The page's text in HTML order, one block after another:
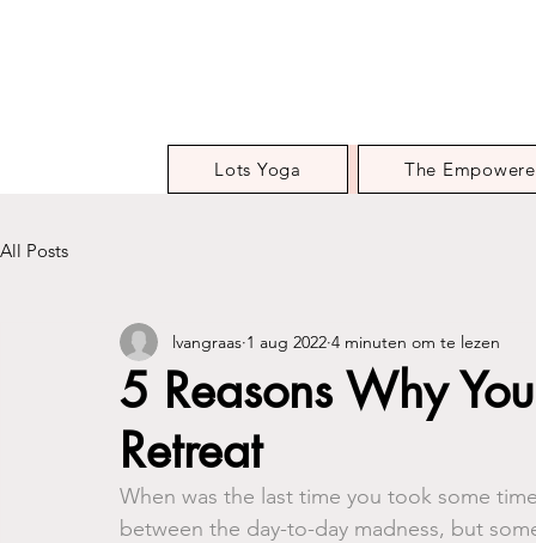
Lots Yoga The
All Posts
5 Reasons Why
Retreat
lvangraas 1 aug 2022 4 minuten om te lezen
When was the last time you took some
between the day-to-day madness, but